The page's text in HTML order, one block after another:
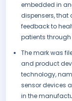
embedded in
dispensers,
feedback to
patients
The mark was
and product
technology,
sensor devices
in the